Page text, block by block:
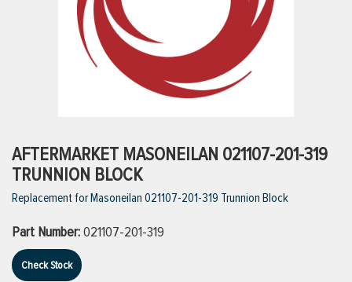
AFTERMARKET MASONEILAN 021107-201-319
TRUNNION BLOCK
Replacement for Masoneilan 021107-201-319 Trunnion Block
Part Number:021107-201-319
Check Stock